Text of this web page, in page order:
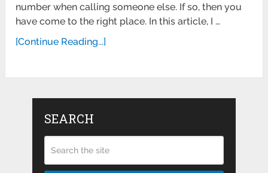
number when calling someone else. If so, then you
have come to the right place. In this article, I …
[Continue Reading...]
SEARCH